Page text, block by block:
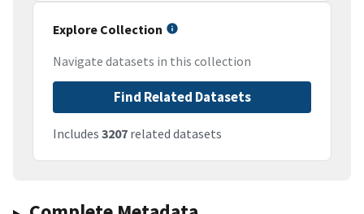
Explore Collection
Navigate datasets in this collection
Find Related Datasets
Includes 3207 related datasets